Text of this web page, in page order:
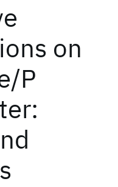
on
P